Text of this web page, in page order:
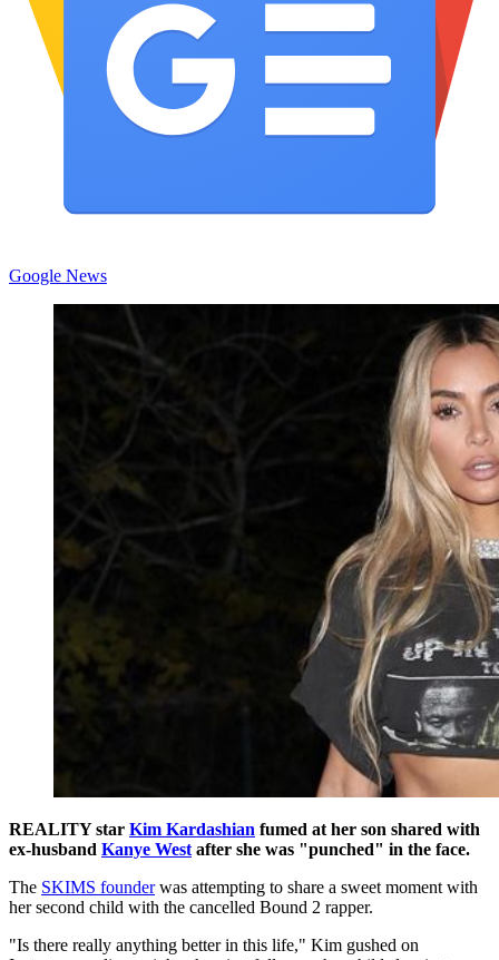
Google News
REALITY star Kim Kardashian fumed at her son shared with
ex-husband Kanye West after she was "punched" in the face.
The SKIMS founderwas attempting to share a sweet moment with
her second child with the cancelled Bound 2 rapper.
"Is there really anything better in this life," Kim gushed on